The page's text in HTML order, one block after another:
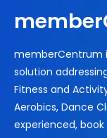
memberCentrum
solution
Fitness and
Aerobics, Dance
experienced,